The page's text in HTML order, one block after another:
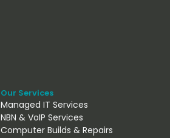
Our Services
Managed IT Services
NBN & VoIP Services
Computer Builds & Repairs